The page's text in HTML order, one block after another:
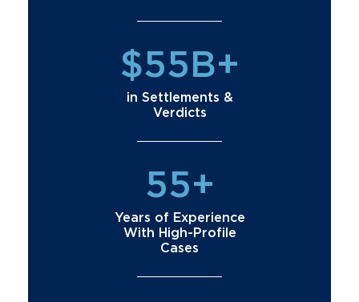
$55B+
in Settlements &
Verdicts
55+
Years of Experience
With High-Profile
Cases